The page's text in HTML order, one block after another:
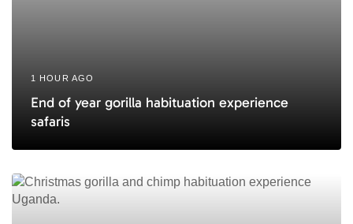
1 HOUR AGO
End of year gorilla habituation experience
safaris